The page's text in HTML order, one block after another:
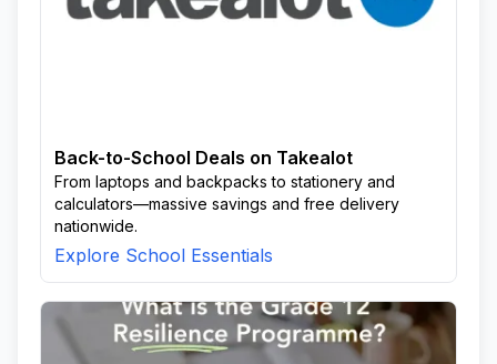
Back-to-School Deals on Takealot
From laptops and backpacks to stationery and
calculators—massive savings and free delivery
nationwide.
Explore School Essentials